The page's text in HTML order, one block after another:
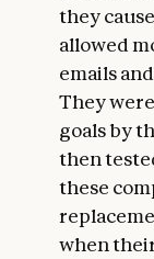
they
allowed
emails
They
goals by
then
these
when